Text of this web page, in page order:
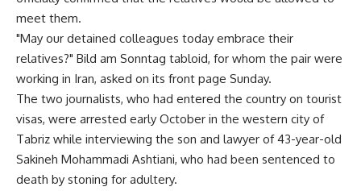
meet them.
"May our detained colleagues today embrace their
relatives?" Bild am Sonntag tabloid, for whom the pair were
working in Iran, asked on its front page Sunday.
The two journalists, who had entered the country on tourist
visas, were arrested early October in the western city of
Tabriz while interviewing the son and lawyer of 43-year-old
Sakineh Mohammadi Ashtiani, who had been sentenced to
death by stoning for adultery.